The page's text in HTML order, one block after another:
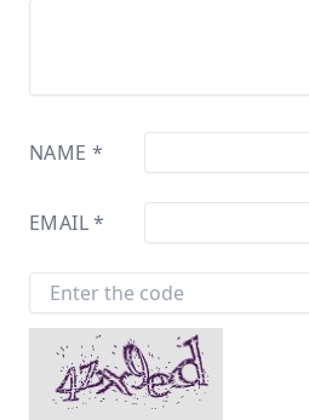
NAME *
EMAIL*